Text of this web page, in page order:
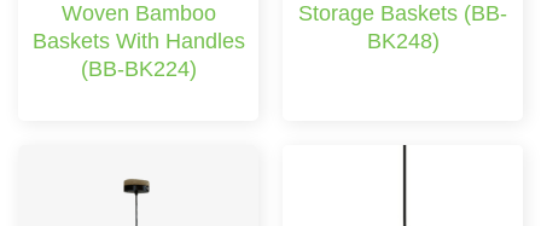
Woven Bamboo
Baskets With Handles
(BB-BK224)
Storage Baskets (BB-
BK248)